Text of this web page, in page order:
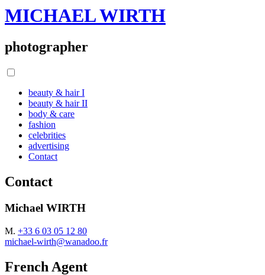
MICHAEL WIRTH
photographer
beauty & hair I
beauty & hair II
body & care
fashion
celebrities
advertising
Contact
Contact
Michael WIRTH
M. +33 6 03 05 12 80
michael-wirth@wanadoo.fr
French Agent